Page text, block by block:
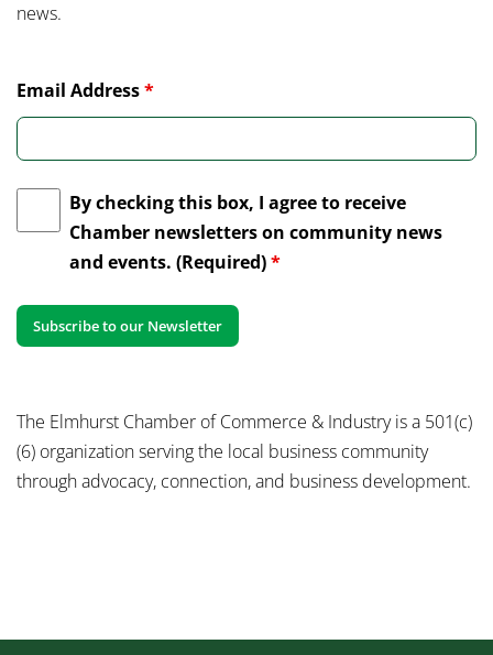
news.
Email Address*
By checking this box, I agree to receive
Chamber newsletters on community news
and events. (Required)*
The Elmhurst Chamber of Commerce & Industry is a 501(c)
(6) organization serving the local business community
through advocacy, connection, and business development.